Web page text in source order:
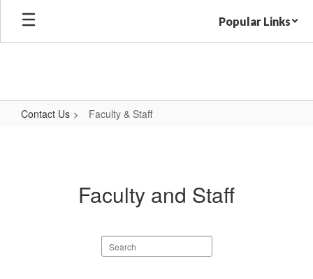
Skip
main
Popular Links
Contact Us Faculty & Staff
Faculty and Staff
Search
staff